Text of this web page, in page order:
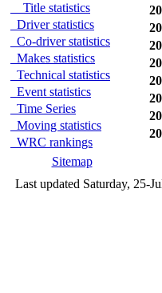
Title statistics
Driver statistics
Co-driver statistics
Makes statistics
Technical statistics
Event statistics
Time Series
Moving statistics
WRC rankings
Sitemap
Last updated Saturday, 25-